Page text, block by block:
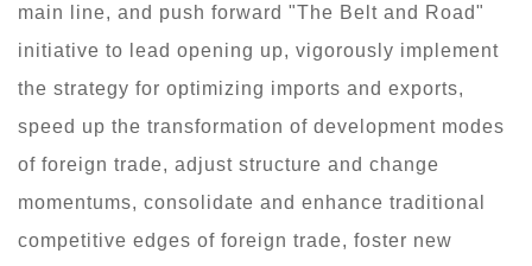
main line, and push forward "The Belt and Road"
initiative to lead opening up, vigorously implement
the strategy for optimizing imports and exports,
speed up the transformation of development modes
of foreign trade, adjust structure and change
momentums, consolidate and enhance traditional
competitive edges of foreign trade, foster new